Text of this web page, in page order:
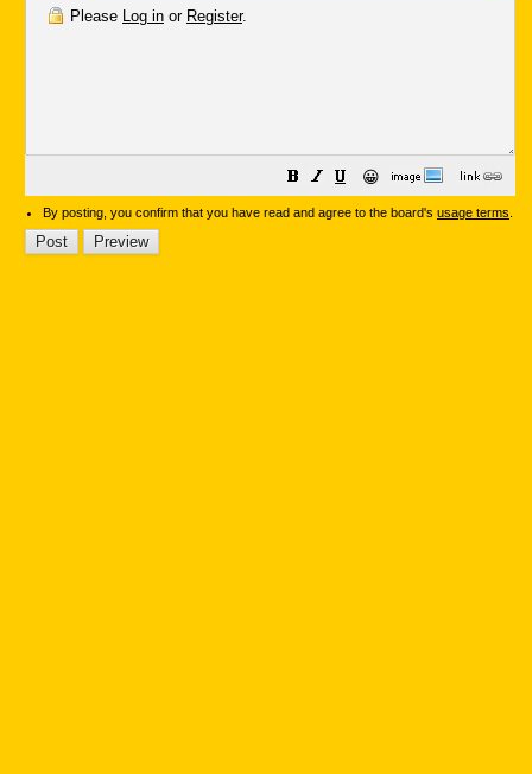
Please Log in or Register.
😀
By posting, you confirm that you have read and agree to the board's usage terms